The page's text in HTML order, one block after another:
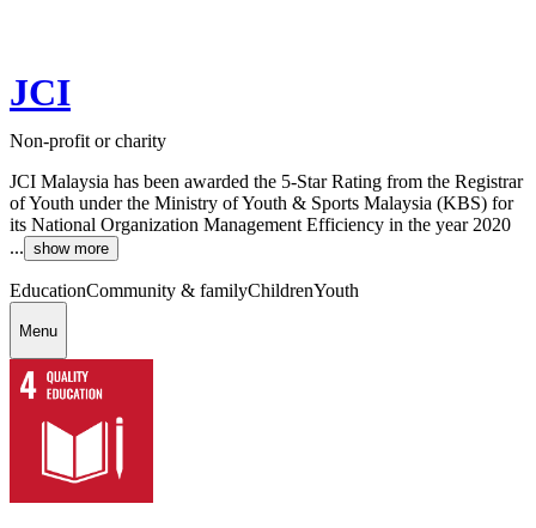
JCI
Non-profit or charity
JCI Malaysia has been awarded the 5-Star Rating from the Registrar
of Youth under the Ministry of Youth & Sports Malaysia (KBS) for
its National Organization Management Efficiency in the year 2020
... show more
EducationCommunity & familyChildrenYouth
Menu